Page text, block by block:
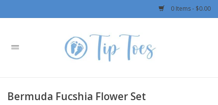
0 Items - $0.00
Home
Boys
Bermuda Fucshia Flower Set